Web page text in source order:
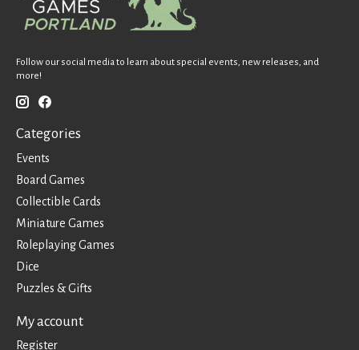
Follow our social media to learn about special events, new releases, and
more!
Categories
Events
Board Games
Collectible Cards
Miniature Games
Roleplaying Games
Dice
Puzzles & Gifts
My account
Register